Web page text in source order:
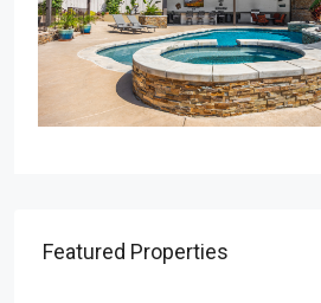
Featured Properties